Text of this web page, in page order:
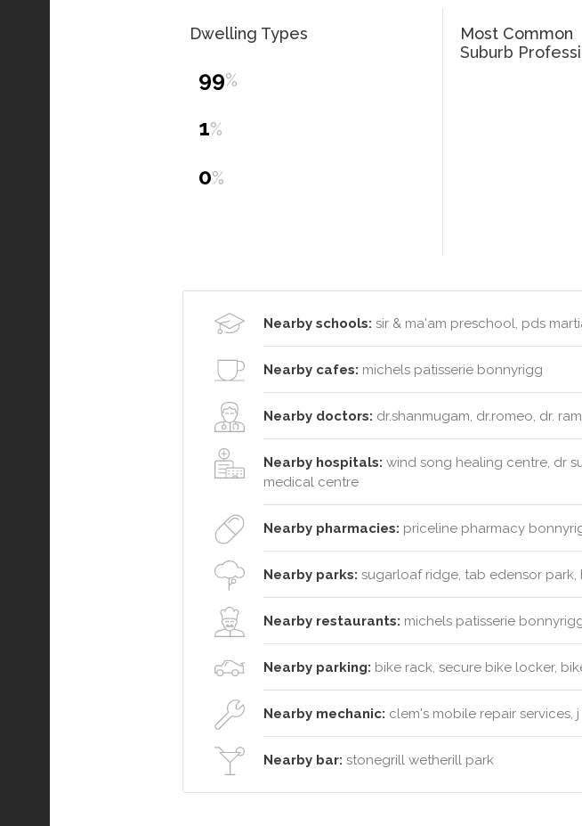
Dwelling Types
99%
1%
0%
Most Common
Suburb
Nearby schools: sir & ma'am preschool, pds
Nearby cafes: michels patisserie bonnyrigg
Nearby doctors: dr.shanmugam, dr.romeo, dr.
Nearby hospitals: wind song healing centre, dr
medical centre
Nearby pharmacies: priceline pharmacy
Nearby parks: sugarloaf ridge, tab edensor
Nearby restaurants: michels patisserie
Nearby parking: bike rack, secure bike locker,
Nearby mechanic: clem's mobile repair services,
Nearby bar: stonegrill wetherill park